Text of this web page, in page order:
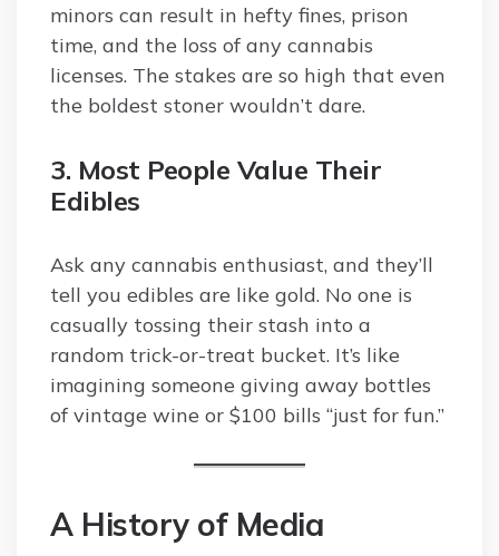
minors can result in hefty fines, prison
time, and the loss of any cannabis
licenses. The stakes are so high that even
the boldest stoner wouldn’t dare.
3. Most People Value Their
Edibles
Ask any cannabis enthusiast, and they’ll
tell you edibles are like gold. No one is
casually tossing their stash into a
random trick-or-treat bucket. It’s like
imagining someone giving away bottles
of vintage wine or $100 bills “just for fun.”
A History of Media